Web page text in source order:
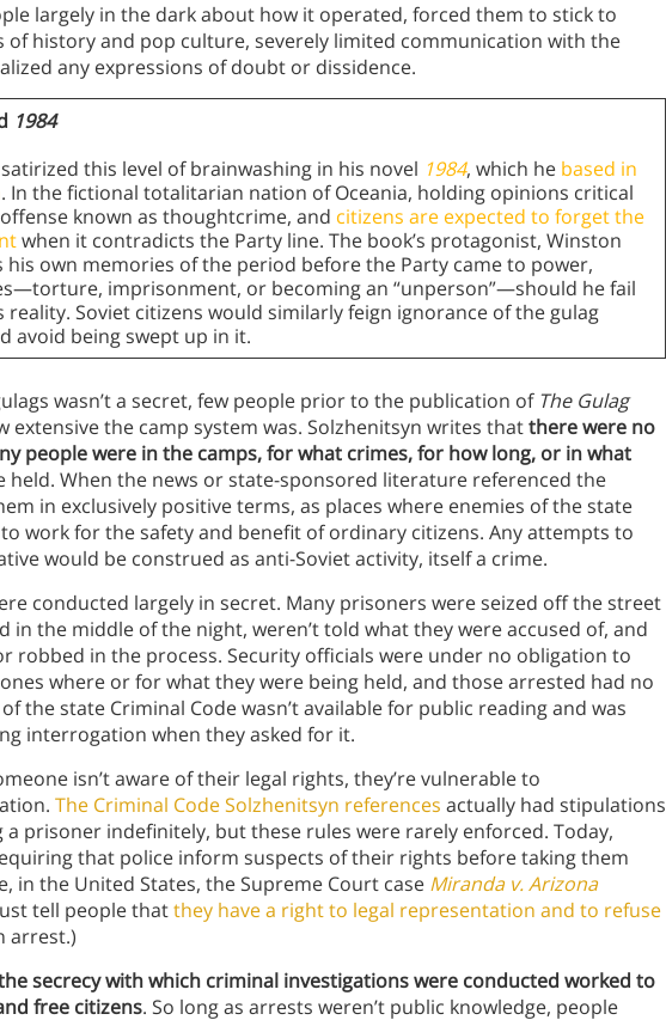
largely in the dark about how it operated, forced them to stick to
of history and pop culture, severely limited communication with the
any expressions of doubt or dissidence.
1984
this level of brainwashing in his novel 1984, which he based in
. In the fictional totalitarian nation of Oceania, holding opinions critical
known as thoughtcrime, and citizens are expected to forget the
when it contradicts the Party line. The book’s protagonist, Winston
his own memories of the period before the Party came to power,
imprisonment, or becoming an “unperson”—should he fail
Soviet citizens would similarly feign ignorance of the gulag
avoid being swept up in it.
wasn’t a secret, few people prior to the publication of The Gulag
extensive the camp system was. Solzhenitsyn writes thatthere were no
people were in the camps, for what crimes, for how long, or in what
held. When the news or state-sponsored literature referenced the
in exclusively positive terms, as places where enemies of the state
work for the safety and benefit of ordinary citizens. Any attempts to
would be construed as anti-Soviet activity, itself a crime.
conducted largely in secret. Many prisoners were seized off the street
in the middle of the night, weren’t told what they were accused of, and
robbed in the process. Security officials were under no obligation to
where or for what they were being held, and those arrested had no
the state Criminal Code wasn’t available for public reading and was
interrogation when they asked for it.
isn’t aware of their legal rights, they’re vulnerable to
The Criminal Code Solzhenitsyn references actually had stipulations
prisoner indefinitely, but these rules were rarely enforced. Today,
that police inform suspects of their rights before taking them
in the United States, the Supreme Court case Miranda v. Arizona
tell people thatthey have a right to legal representation and to refuse
arrest.)
secrecy with which criminal investigations were conducted worked to
free citizens. So long as arrests weren’t public knowledge, people